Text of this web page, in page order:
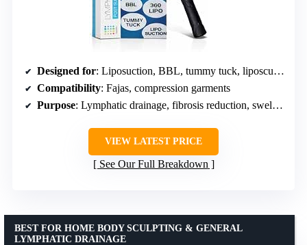
Designed for: Liposuction, BBL, tummy tuck, liposculpture, Vaser procedures
Compatibility: Fajas, compression garments
Purpose: Lymphatic drainage, fibrosis reduction, swelling control
VIEW LATEST PRICE
See Our Full Breakdown
BEST FOR HOME BODY SCULPTING & GENERAL
LYMPHATIC DRAINAGE